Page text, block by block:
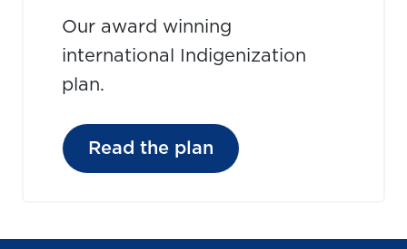
Our award winning
international Indigenization
plan.
Read the plan